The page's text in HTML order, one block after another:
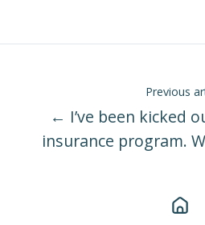
Previous
← I’ve been kicked
insurance program.